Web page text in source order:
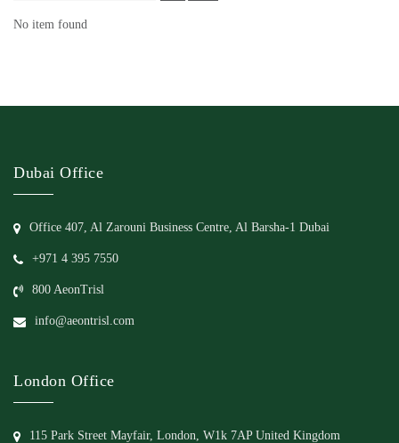
No item found
Dubai Office
Office 407, Al Zarouni Business Centre, Al Barsha-1 Dubai
+971 4 395 7550
800 AeonTrisl
info@aeontrisl.com
London Office
115 Park Street Mayfair, London, W1k 7AP United Kingdom